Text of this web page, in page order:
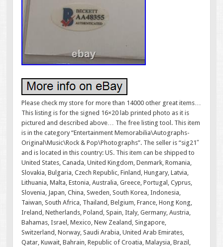
Please check my store for more than 14000 other great items…
This listing is for the signed 16×20 lab printed photo as it is
pictured and described above… The free listing tool. This item
is in the category “Entertainment Memorabilia\Autographs-
Original\Music\Rock & Pop\Photographs”. The seller is “sig21″
and is located in this country: US. This item can be shipped to
United States, Canada, United Kingdom, Denmark, Romania,
Slovakia, Bulgaria, Czech Republic, Finland, Hungary, Latvia,
Lithuania, Malta, Estonia, Australia, Greece, Portugal, Cyprus,
Slovenia, Japan, China, Sweden, South Korea, Indonesia,
Taiwan, South Africa, Thailand, Belgium, France, Hong Kong,
Ireland, Netherlands, Poland, Spain, Italy, Germany, Austria,
Bahamas, Israel, Mexico, New Zealand, Singapore,
Switzerland, Norway, Saudi Arabia, United Arab Emirates,
Qatar, Kuwait, Bahrain, Republic of Croatia, Malaysia, Brazil,